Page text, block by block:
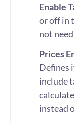
Enable
or off in
not
Prices
Defines
include
instead